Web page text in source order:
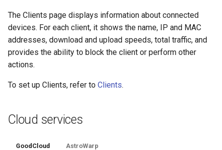
The Clients page displays information about connected
devices. For each client, it shows the name, IP and MAC
addresses, download and upload speeds, total traffic, and
provides the ability to block the client or perform other
actions.
To set up Clients, refer to Clients.
Cloud services
GoodCloud AstroWarp